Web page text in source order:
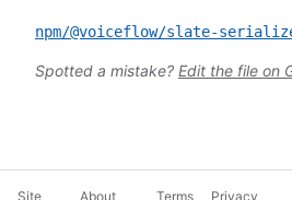
npm/@voiceflow/slate-
Spotted a mistake? Edit the file on
Site About Terms Privacy